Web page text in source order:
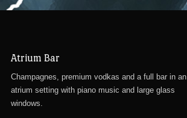
Atrium Bar
Champagnes, premium vodkas and a full bar in an
atrium setting with piano music and large glass
windows.